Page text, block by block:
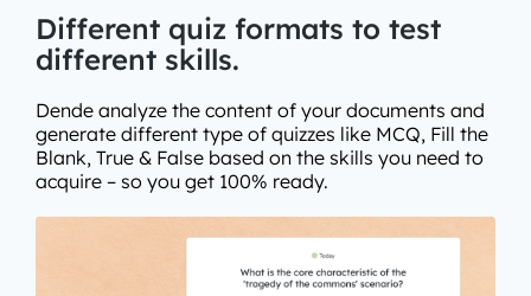
Different quiz formats to test
different skills.
Dende analyze the content of your documents and
generate different type of quizzes like MCQ, Fill the
Blank, True & False based on the skills you need to
acquire – so you get 100% ready.